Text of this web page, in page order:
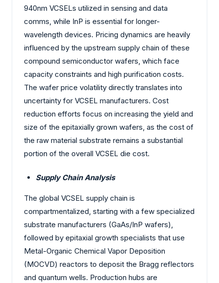
940nm VCSELs utilized in sensing and data
comms, while InP is essential for longer-
wavelength devices. Pricing dynamics are heavily
influenced by the upstream supply chain of these
compound semiconductor wafers, which face
capacity constraints and high purification costs.
The wafer price volatility directly translates into
uncertainty for VCSEL manufacturers. Cost
reduction efforts focus on increasing the yield and
size of the epitaxially grown wafers, as the cost of
the raw material substrate remains a substantial
portion of the overall VCSEL die cost.
Supply Chain Analysis
The global VCSEL supply chain is
compartmentalized, starting with a few specialized
substrate manufacturers (GaAs/InP wafers),
followed by epitaxial growth specialists that use
Metal-Organic Chemical Vapor Deposition
(MOCVD) reactors to deposit the Bragg reflectors
and quantum wells. Production hubs are